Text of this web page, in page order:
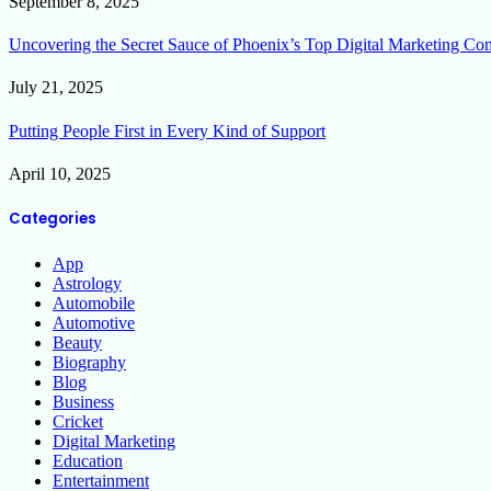
Uncovering the Secret Sauce of Phoenix’s Top Digital Marketing
July 21, 2025
Putting People First in Every Kind of Support
April 10, 2025
Categories
App
Astrology
Automobile
Automotive
Beauty
Biography
Blog
Business
Cricket
Digital Marketing
Education
Entertainment